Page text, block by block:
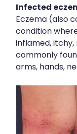
Infected
Eczema (also
condition
inflamed, itchy,
commonly
arms, hands,